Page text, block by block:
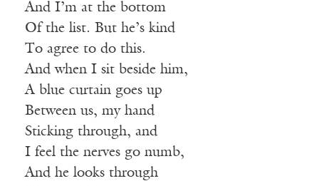
And I’m at the bottom
Of the list. But he’s kind
To agree to do this.
And when I sit beside him,
A blue curtain goes up
Between us, my hand
Sticking through, and
I feel the nerves go numb,
And he looks through